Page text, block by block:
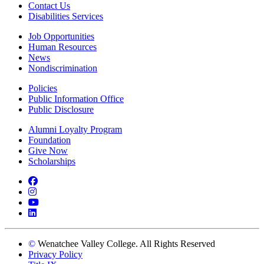
Contact Us
Disabilities Services
Job Opportunities
Human Resources
News
Nondiscrimination
Policies
Public Information Office
Public Disclosure
Alumni Loyalty Program
Foundation
Give Now
Scholarships
Facebook
Instagram
YouTube
LinkedIn
© Wenatchee Valley College. All Rights Reserved
Privacy Policy